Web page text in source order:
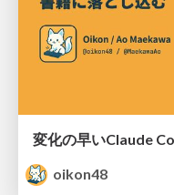
変化の早いClaude
oikon48